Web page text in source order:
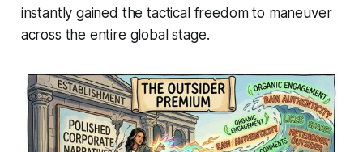
instantly gained the tactical freedom to maneuver
across the entire global stage.